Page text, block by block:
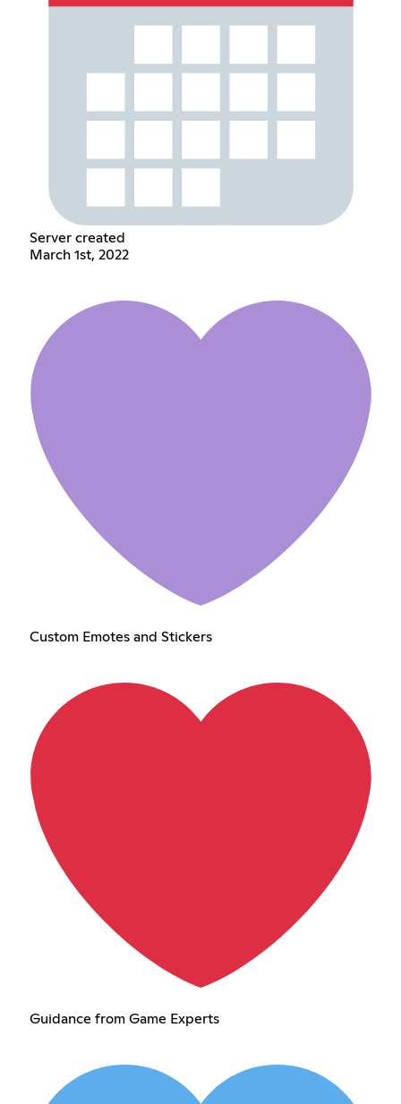
Server created
March 1st, 2022
Custom Emotes and Stickers
Guidance from Game Experts